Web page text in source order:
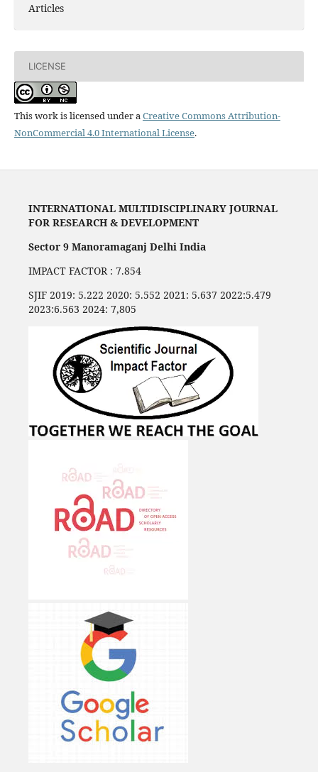
Articles
LICENSE
This work is licensed under aCreative Commons Attribution-
NonCommercial 4.0 International License.
INTERNATIONAL MULTIDISCIPLINARY JOURNAL
FOR RESEARCH & DEVELOPMENT
Sector 9 Manoramaganj Delhi India
IMPACT FACTOR : 7.854
SJIF 2019: 5.222 2020: 5.552 2021: 5.637 2022:5.479
2023:6.563 2024: 7,805